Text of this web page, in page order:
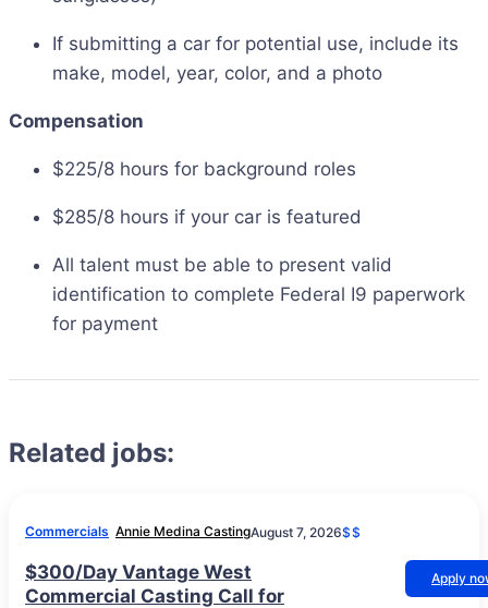
If submitting a car for potential use, include its
make, model, year, color, and a photo
Compensation
$225/8 hours for background roles
$285/8 hours if your car is featured
All talent must be able to present valid
identification to complete Federal I9 paperwork
for payment
Related jobs:
Commercials Annie Medina CastingAugust 7, 2026$$
$300/Day Vantage West
Commercial Casting Call for
Apply